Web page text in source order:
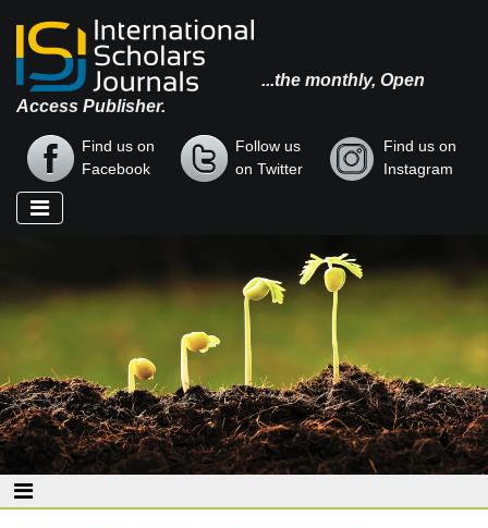
...the monthly, Open
Access Publisher.
Find us on
Facebook
Follow us
on Twitter
Find us on
Instagram